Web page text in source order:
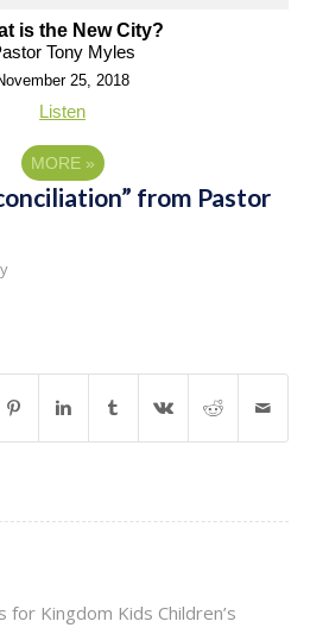
is the New City?
Tony Myles
25, 2018
Listen
MORE »
from Pastor
for Kingdom Kids Children’s